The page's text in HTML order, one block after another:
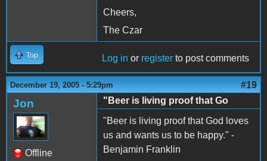
Cheers,
The Czar
Top Log in or register to post comments
December 19, 2005 - 5:29pm #19
Jon
Offline
"Beer is living proof that Go
"Beer is living proof that God loves
us and wants us to be happy." -
Benjamin Franklin